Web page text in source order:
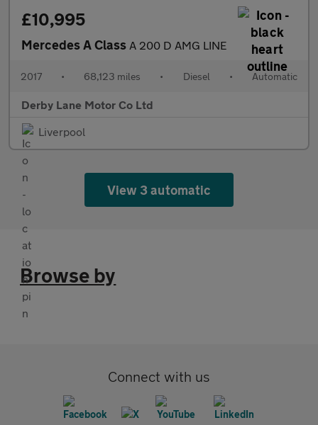
£10,995
Mercedes A Class A 200 D AMG LINE
2017 • 68,123 miles • Diesel • Automatic
Derby Lane Motor Co Ltd
Liverpool
View 3 automatic
Browse by
Connect with us